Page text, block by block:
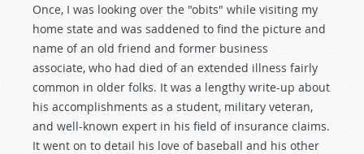
Once, I was looking over the "obits" while visiting my
home state and was saddened to find the picture and
name of an old friend and former business
associate, who had died of an extended illness fairly
common in older folks. It was a lengthy write-up about
his accomplishments as a student, military veteran,
and well-known expert in his field of insurance claims.
It went on to detail his love of baseball and his other